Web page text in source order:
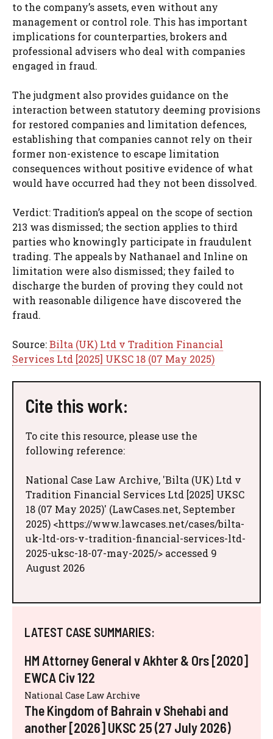
to the company’s assets, even without any
management or control role. This has important
implications for counterparties, brokers and
professional advisers who deal with companies
engaged in fraud.
The judgment also provides guidance on the
interaction between statutory deeming provisions
for restored companies and limitation defences,
establishing that companies cannot rely on their
former non-existence to escape limitation
consequences without positive evidence of what
would have occurred had they not been dissolved.
Verdict: Tradition’s appeal on the scope of section
213 was dismissed; the section applies to third
parties who knowingly participate in fraudulent
trading. The appeals by Nathanael and Inline on
limitation were also dismissed; they failed to
discharge the burden of proving they could not
with reasonable diligence have discovered the
fraud.
Source:Bilta (UK) Ltd v Tradition Financial
Services Ltd [2025] UKSC 18 (07 May 2025)
Cite this work:
To cite this resource, please use the
following reference:
National Case Law Archive, 'Bilta (UK) Ltd v
Tradition Financial Services Ltd [2025] UKSC
18 (07 May 2025)' (LawCases.net, September
2025) <https://www.lawcases.net/cases/bilta-
uk-ltd-ors-v-tradition-financial-services-ltd-
2025-uksc-18-07-may-2025/> accessed 9
August 2026
LATEST CASE SUMMARIES:
HM Attorney General v Akhter & Ors [2020]
EWCA Civ 122
National Case Law Archive
The Kingdom of Bahrain v Shehabi and
another [2026] UKSC 25 (27 July 2026)